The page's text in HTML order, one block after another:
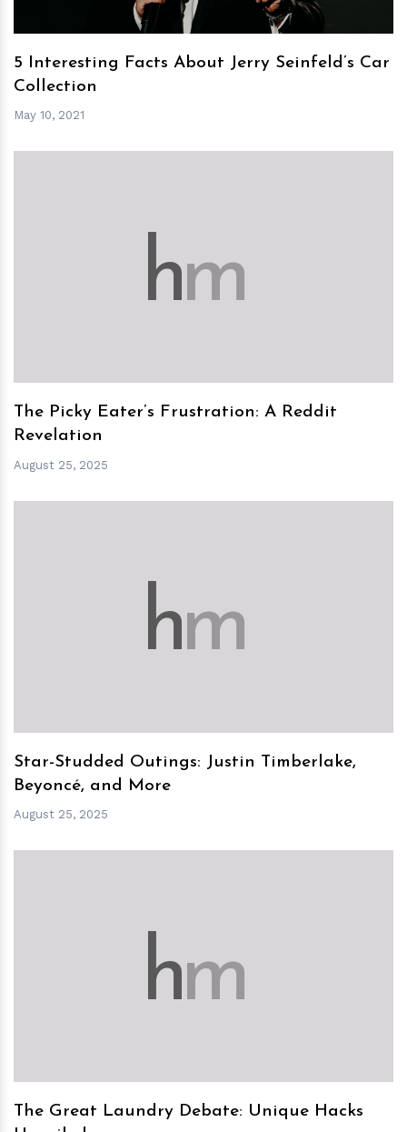
5 Interesting Facts About Jerry Seinfeld’s Car
Collection
May 10, 2021
hm
The Picky Eater’s Frustration: A Reddit
Revelation
August 25, 2025
hm
Star-Studded Outings: Justin Timberlake,
Beyoncé, and More
August 25, 2025
hm
The Great Laundry Debate: Unique Hacks